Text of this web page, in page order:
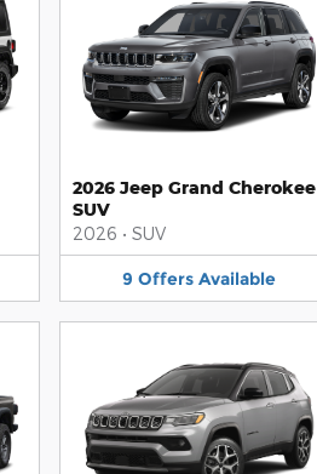
2026 Jeep Grand Cherokee
SUV
2026 • SUV
9 Offers Available